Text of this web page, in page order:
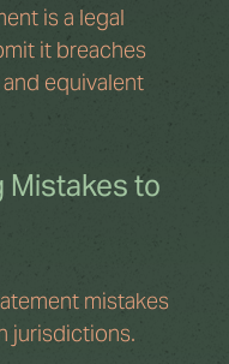
is a legal
it breaches
equivalent
Mistakes to
mistakes
jurisdictions.